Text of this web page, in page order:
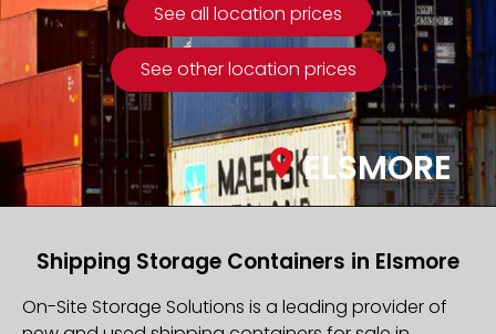
See all location prices
See other location prices
ELSMORE
Shipping Storage Containers in Elsmore
On-Site Storage Solutions is a leading provider of